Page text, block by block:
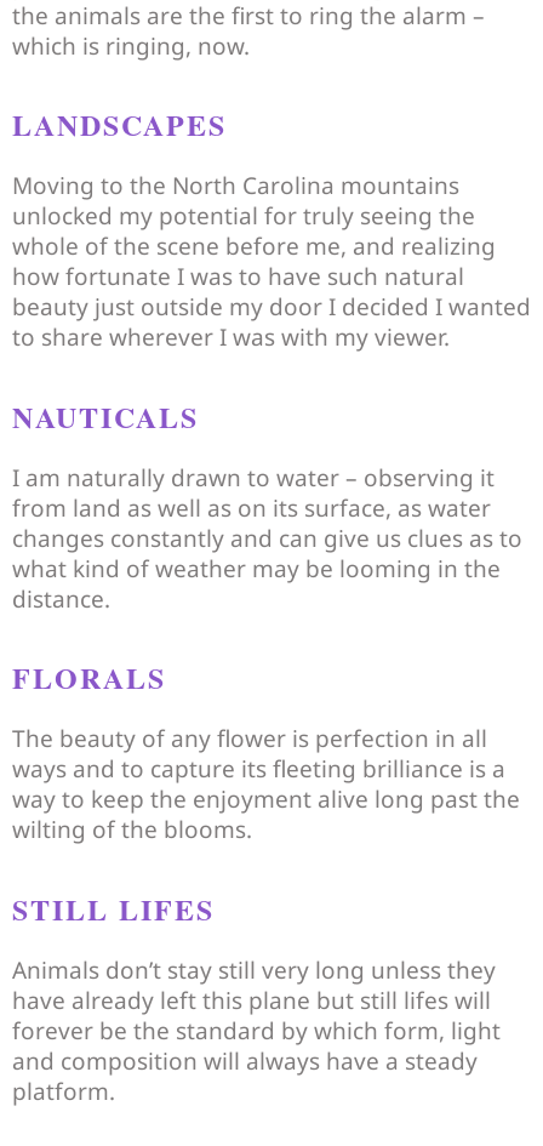
the animals are the first to ring the alarm –
which is ringing, now.
LANDSCAPES
Moving to the North Carolina mountains
unlocked my potential for truly seeing the
whole of the scene before me, and realizing
how fortunate I was to have such natural
beauty just outside my door I decided I wanted
to share wherever I was with my viewer.
NAUTICALS
I am naturally drawn to water – observing it
from land as well as on its surface, as water
changes constantly and can give us clues as to
what kind of weather may be looming in the
distance.
FLORALS
The beauty of any flower is perfection in all
ways and to capture its fleeting brilliance is a
way to keep the enjoyment alive long past the
wilting of the blooms.
STILL LIFES
Animals don’t stay still very long unless they
have already left this plane but still lifes will
forever be the standard by which form, light
and composition will always have a steady
platform.